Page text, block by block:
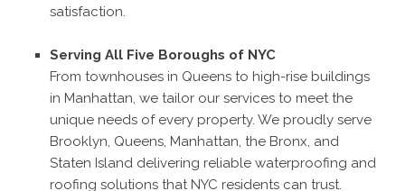
satisfaction.
Serving All Five Boroughs of NYC
From townhouses in Queens to high-rise buildings
in Manhattan, we tailor our services to meet the
unique needs of every property. We proudly serve
Brooklyn, Queens, Manhattan, the Bronx, and
Staten Island delivering reliable waterproofing and
roofing solutions that NYC residents can trust.